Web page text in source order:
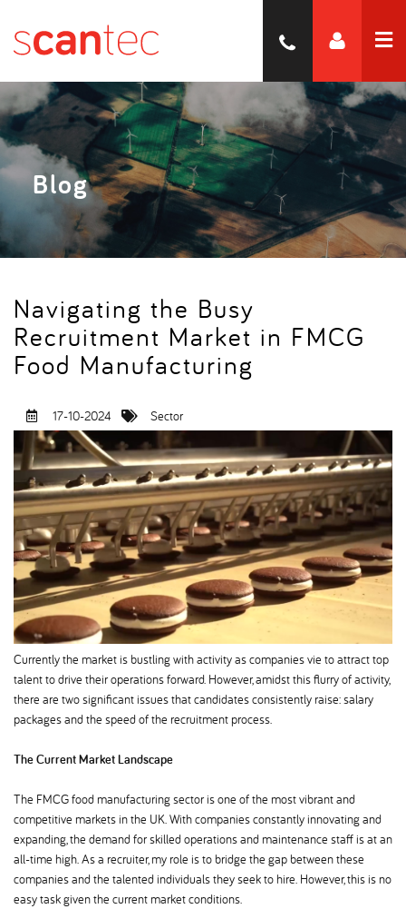
Blog
Navigating the Busy
Recruitment Market in FMCG
Food Manufacturing
17-10-2024 Sector
Currently the market is bustling with activity as companies vie to attract top
talent to drive their operations forward. However, amidst this flurry of activity,
there are two significant issues that candidates consistently raise: salary
packages and the speed of the recruitment process.
The Current Market Landscape
The FMCG food manufacturing sector is one of the most vibrant and
competitive markets in the UK. With companies constantly innovating and
expanding, the demand for skilled operations and maintenance staff is at an
all-time high. As a recruiter, my role is to bridge the gap between these
companies and the talented individuals they seek to hire. However, this is no
easy task given the current market conditions.